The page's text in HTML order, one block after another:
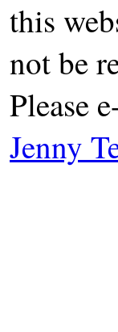
this
not be
Please
Jenny